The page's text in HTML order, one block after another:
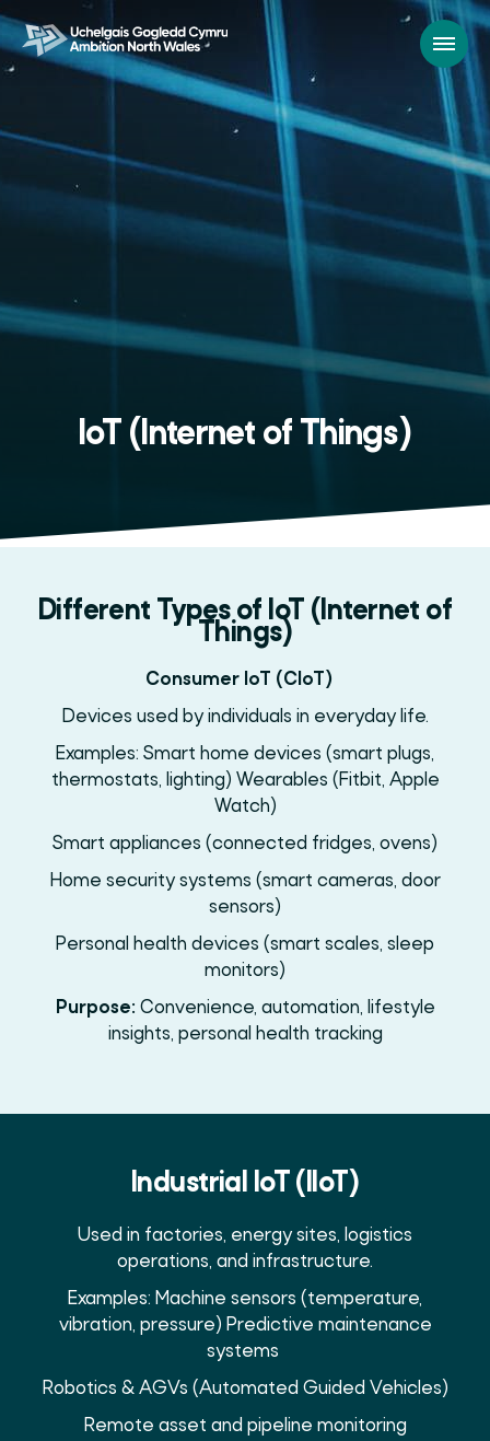
IoT (Internet of Things)
Different Types of IoT (Internet of
Things)
Consumer IoT (CIoT)
Devices used by individuals in everyday life.
Examples: Smart home devices (smart plugs,
thermostats, lighting) Wearables (Fitbit, Apple
Watch)
Smart appliances (connected fridges, ovens)
Home security systems (smart cameras, door
sensors)
Personal health devices (smart scales, sleep
monitors)
Purpose: Convenience, automation, lifestyle
insights, personal health tracking
Industrial IoT (IIoT)
Used in factories, energy sites, logistics
operations, and infrastructure.
Examples: Machine sensors (temperature,
vibration, pressure) Predictive maintenance
systems
Robotics & AGVs (Automated Guided Vehicles)
Remote asset and pipeline monitoring